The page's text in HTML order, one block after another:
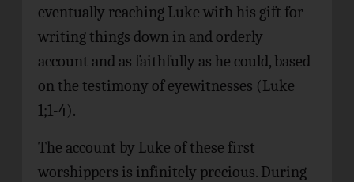
eventually reaching Luke with his gift for
writing things down in and orderly
account and as faithfully as he could, based
on the testimony of eyewitnesses (Luke
1;1-4).
The account by Luke of these first
worshippers is infinitely precious. During